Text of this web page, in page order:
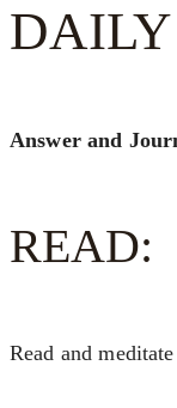
Answer and
READ:
Read and